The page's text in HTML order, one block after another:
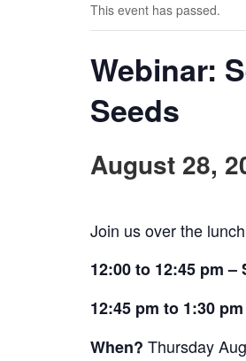
This event has passed.
Webinar:
Seeds
August 28,
Join us over the
12:00 to 12:45 pm
12:45 pm to 1:30
When? Thursday